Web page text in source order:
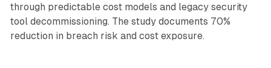
through predictable cost models and legacy security
tool decommissioning. The study documents 70%
reduction in breach risk and cost exposure.